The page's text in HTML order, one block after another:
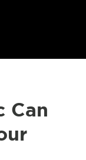
Can